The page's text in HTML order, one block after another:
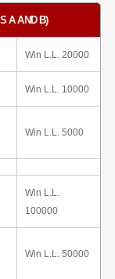
A AND B)
Win L.L. 20000
Win L.L. 10000
Win L.L. 5000
Win L.L.
100000
Win L.L. 50000